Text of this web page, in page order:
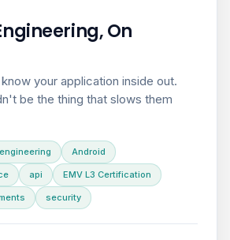
On
your application inside out.
be the thing that slows them
Android
api EMV L3 Certification
security